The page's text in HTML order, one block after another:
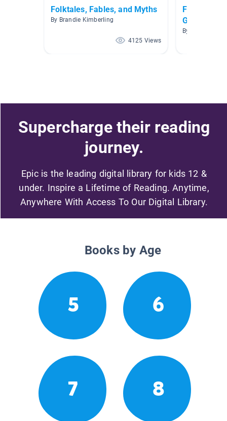
Folktales, Fables, and Myths
By Brandie Kimberling
4125 Views
Fables,
Grade
By Erin
Supercharge their reading
journey.
Epic is the leading digital library for kids 12 &
under. Inspire a Lifetime of Reading. Anytime,
Anywhere With Access To Our Digital Library.
Books by Age
5 6
7 8